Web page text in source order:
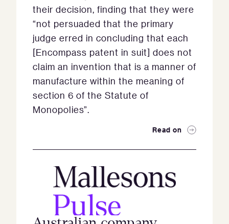
their decision, finding that they were
“not persuaded that the primary
judge erred in concluding that each
[Encompass patent in suit] does not
claim an invention that is a manner of
manufacture within the meaning of
section 6 of the Statute of
Monopolies”.
Read on